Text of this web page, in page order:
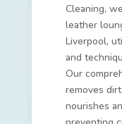
Cleaning,
leather
Liverpool,
and
Our
removes
nourishes